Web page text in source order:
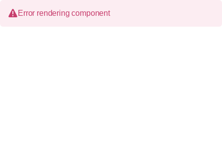
Error rendering component